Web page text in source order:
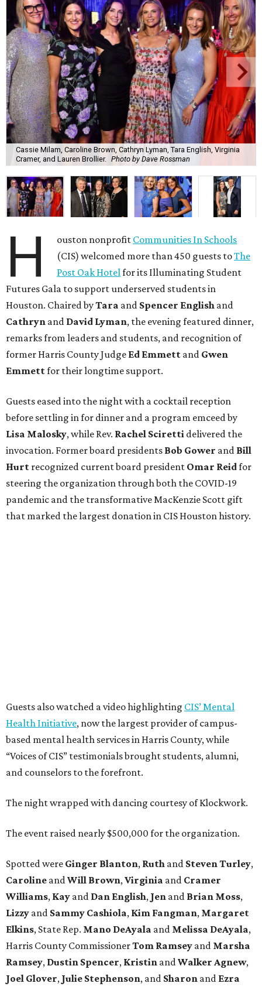
Cassie Milam, Caroline Brown, Cathryn Lyman, Tara English, Virginia
Cramer, and Lauren Brollier. Photo by Dave Rossman
H ouston nonprofit Communities In Schools
(CIS) welcomed more than 450 guests toThe
Post Oak Hotel for its Illuminating Student
Futures Gala to support underserved students in
Houston. Chaired byTara and Spencer English and
Cathryn and David Lyman, the evening featured dinner,
remarks from leaders and students, and recognition of
former Harris County Judge Ed Emmett and Gwen
Emmettfor their longtime support.
Guests eased into the night with a cocktail reception
before settling in for dinner and a program emceed by
Lisa Malosky, while Rev. Rachel Sciretti delivered the
invocation. Former board presidents Bob Gower and Bill
Hurt recognized current board president Omar Reidfor
steering the organization through both the COVID-19
pandemic and the transformative MacKenzie Scott gift
that marked the largest donation in CIS Houston history.
Guests also watched a video highlighting CIS’ Mental
Health Initiative, now the largest provider of campus-
based mental health services in Harris County, while
“Voices of CIS” testimonials brought students, alumni,
and counselors to the forefront.
The night wrapped with dancing courtesy of Klockwork.
The event raised nearly $500,000 for the organization.
Spotted were Ginger Blanton, Ruth and Steven Turley,
Caroline and Will Brown, Virginia and Cramer
Williams, Kay and Dan English, Jen and Brian Moss,
Lizzy and Sammy Cashiola, Kim Fangman, Margaret
Elkins, State Rep. Mano DeAyala and Melissa DeAyala,
Harris County CommissionerTom Ramsey and Marsha
Ramsey, Dustin Spencer, Kristin and Walker Agnew,
Joel Glover, Julie Stephenson, and Sharon and Ezra